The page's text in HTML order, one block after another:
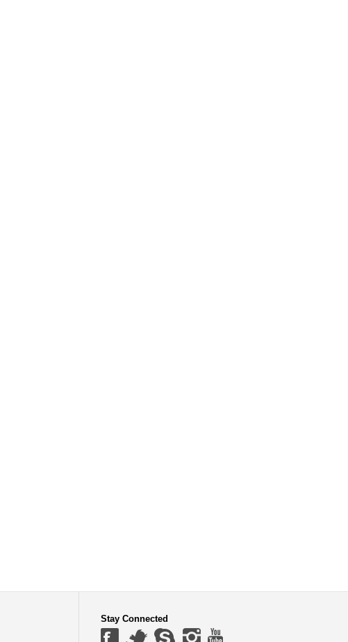
Stay Connected